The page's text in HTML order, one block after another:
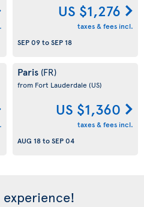
US $1,276
taxes & fees incl.
SEP 09toSEP 18
Paris (FR)
from Fort Lauderdale (US)
US $1,360
taxes & fees incl.
AUG 18toSEP 04
experience!